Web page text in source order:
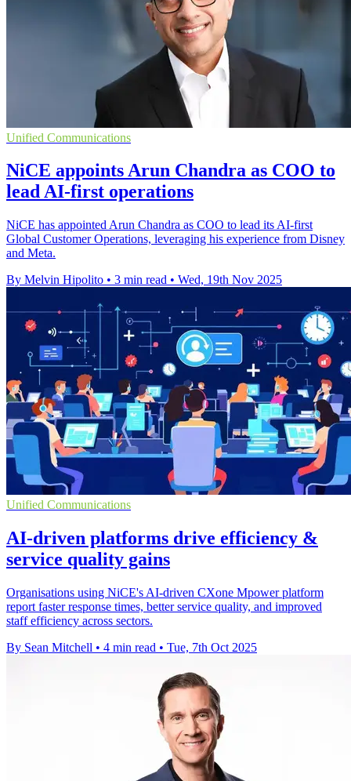
Unified Communications
NiCE appoints Arun Chandra as COO to
lead AI-first operations
NiCE has appointed Arun Chandra as COO to lead its AI-first
Global Customer Operations, leveraging his experience from Disney
and Meta.
By Melvin Hipolito • 3 min read • Wed, 19th Nov 2025
Unified Communications
AI-driven platforms drive efficiency &
service quality gains
Organisations using NiCE's AI-driven CXone Mpower platform
report faster response times, better service quality, and improved
staff efficiency across sectors.
By Sean Mitchell • 4 min read • Tue, 7th Oct 2025